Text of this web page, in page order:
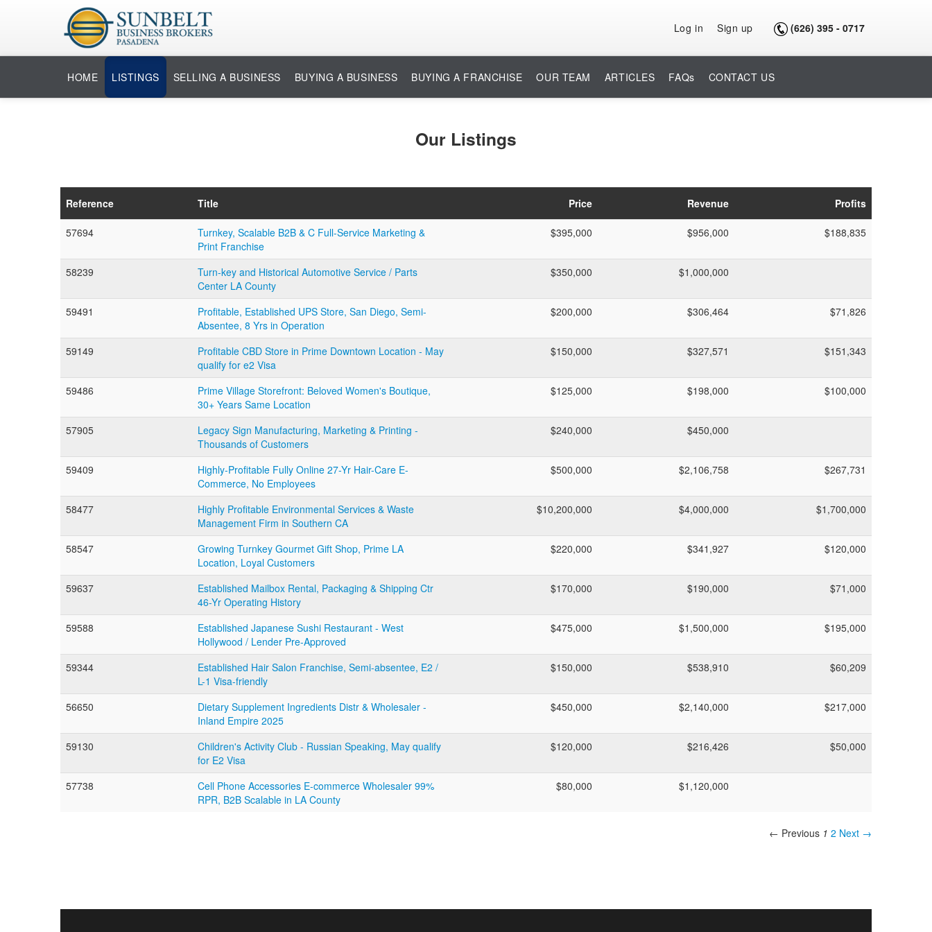
Log in Sign up (626) 395 - 0717
HOME LISTINGS SELLING A BUSINESS BUYING A BUSINESS BUYING A FRANCHISE OUR TEAM ARTICLES FAQs CONTACT US
Our Listings
Reference Title Price Revenue Profits
57694
Turnkey, Scalable B2B & C Full-Service Marketing &
Print Franchise
$395,000 $956,000 $188,835
58239
Turn-key and Historical Automotive Service / Parts
Center LA County
$350,000 $1,000,000
59491
Profitable, Established UPS Store, San Diego, Semi-
Absentee, 8 Yrs in Operation
$200,000 $306,464 $71,826
59149
Profitable CBD Store in Prime Downtown Location - May
qualify for e2 Visa
$150,000 $327,571 $151,343
59486
Prime Village Storefront: Beloved Women's Boutique,
30+ Years Same Location
$125,000 $198,000 $100,000
57905
Legacy Sign Manufacturing, Marketing & Printing -
Thousands of Customers
$240,000 $450,000
59409
Highly-Profitable Fully Online 27-Yr Hair-Care E-
Commerce, No Employees
$500,000 $2,106,758 $267,731
58477
Highly Profitable Environmental Services & Waste
Management Firm in Southern CA
$10,200,000 $4,000,000 $1,700,000
58547
Growing Turnkey Gourmet Gift Shop, Prime LA
Location, Loyal Customers
$220,000 $341,927 $120,000
59637
Established Mailbox Rental, Packaging & Shipping Ctr
46-Yr Operating History
$170,000 $190,000 $71,000
59588
Established Japanese Sushi Restaurant - West
Hollywood / Lender Pre-Approved
$475,000 $1,500,000 $195,000
59344
Established Hair Salon Franchise, Semi-absentee, E2 /
L-1 Visa-friendly
$150,000 $538,910 $60,209
56650
Dietary Supplement Ingredients Distr & Wholesaler -
Inland Empire 2025
$450,000 $2,140,000 $217,000
59130
Children's Activity Club - Russian Speaking, May qualify
for E2 Visa
$120,000 $216,426 $50,000
57738
Cell Phone Accessories E-commerce Wholesaler 99%
RPR, B2B Scalable in LA County
$80,000 $1,120,000
← Previous 1 2 Next →